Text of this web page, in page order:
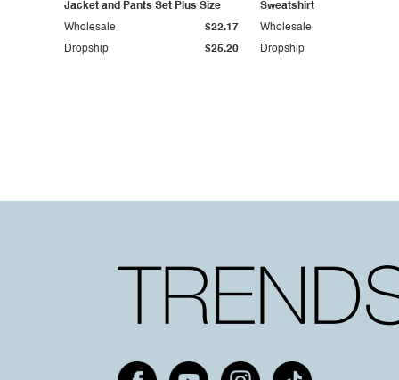
Jacket and Pants Set Plus Size
Dropship $25.20
Wholesale $22.17
Sweatshirt
Dropship
Wholesale